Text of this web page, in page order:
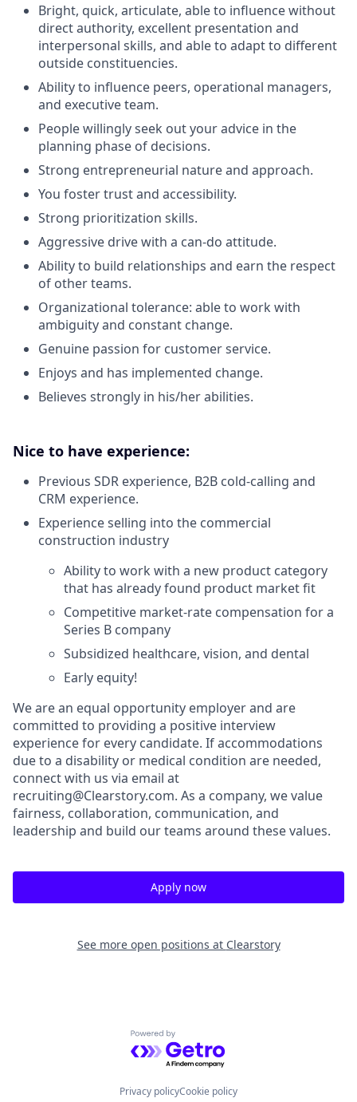
Bright, quick, articulate, able to influence without
direct authority, excellent presentation and
interpersonal skills, and able to adapt to different
outside constituencies.
Ability to influence peers, operational managers,
and executive team.
People willingly seek out your advice in the
planning phase of decisions.
Strong entrepreneurial nature and approach.
You foster trust and accessibility.
Strong prioritization skills.
Aggressive drive with a can-do attitude.
Ability to build relationships and earn the respect
of other teams.
Organizational tolerance: able to work with
ambiguity and constant change.
Genuine passion for customer service.
Enjoys and has implemented change.
Believes strongly in his/her abilities.
Nice to have experience:
Previous SDR experience, B2B cold-calling and
CRM experience.
Experience selling into the commercial
construction industry
Ability to work with a new product category
that has already found product market fit
Competitive market-rate compensation for a
Series B company
Subsidized healthcare, vision, and dental
Early equity!
We are an equal opportunity employer and are
committed to providing a positive interview
experience for every candidate. If accommodations
due to a disability or medical condition are needed,
connect with us via email at
recruiting@Clearstory.com. As a company, we value
fairness, collaboration, communication, and
leadership and build our teams around these values.
Apply now
See more open positions at Clearstory
Powered by Getro.com
Privacy policyCookie policy